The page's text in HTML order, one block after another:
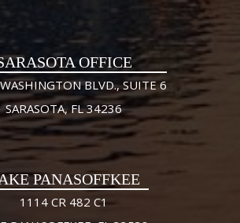
OFFICE
BLVD., SUITE 6
SARASOTA, FL 34236
PANASOFFKEE
1114 CR 482 C1